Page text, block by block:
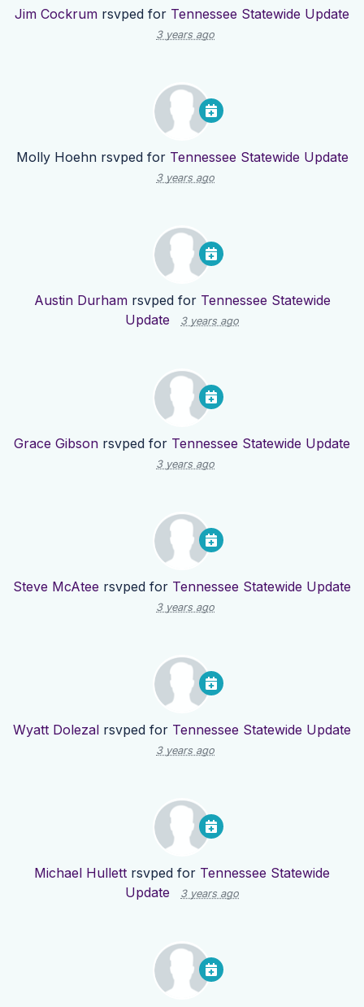
Jim Cockrum rsvped for Tennessee Statewide Update
3 years ago
Molly Hoehnrsvped for Tennessee Statewide Update
3 years ago
Austin Durhamrsvped for Tennessee Statewide
Update
3 years ago
Grace Gibson rsvped for Tennessee Statewide Update
3 years ago
Steve McAtee rsvped for Tennessee Statewide Update
3 years ago
Wyatt Dolezal rsvped for Tennessee Statewide Update
3 years ago
Michael Hullett rsvped for Tennessee Statewide
Update
3 years ago